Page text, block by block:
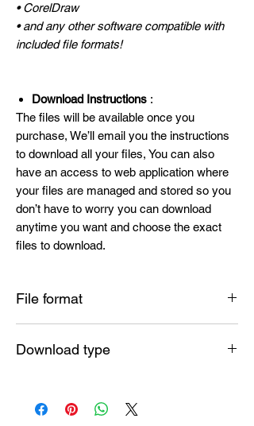
• CorelDraw
• and any other software compatible with
included file formats!
Download Instructions :
The files will be available once you
purchase, We’ll email you the instructions
to download all your files, You can also
have an access to web application where
your files are managed and stored so you
don’t have to worry you can download
anytime you want and choose the exact
files to download.
File format
Download type